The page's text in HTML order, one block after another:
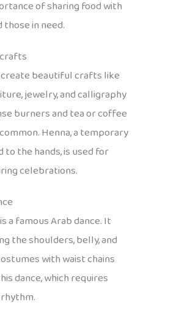
of sharing food with
in need.
beautiful crafts like
jewelry, and calligraphy
burners and tea or coffee
Henna, a temporary
the hands, is used for
celebrations.
a famous Arab dance. It
the shoulders, belly, and
with waist chains
dance, which requires